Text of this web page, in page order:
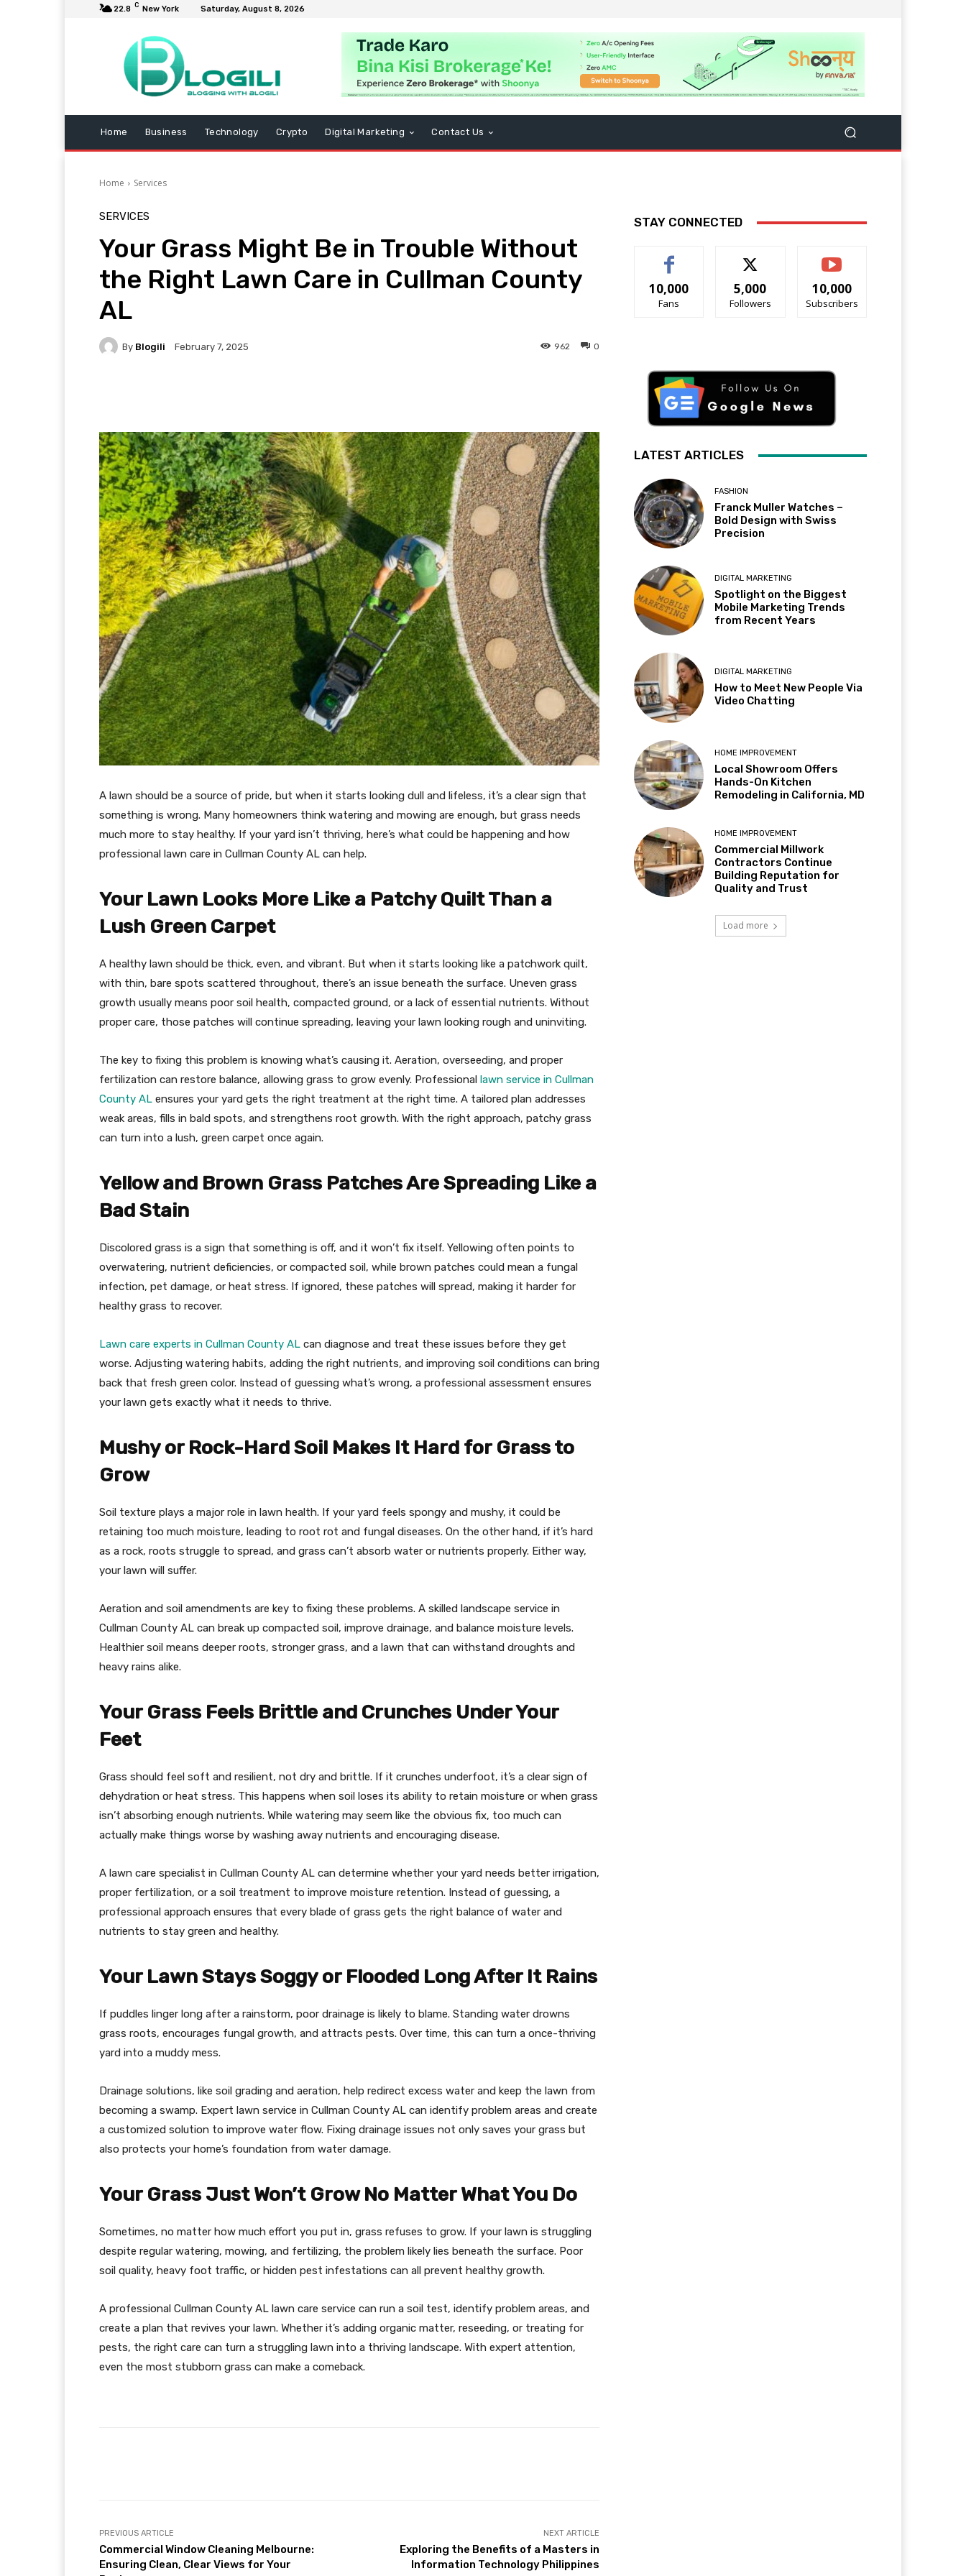
22.8 C New York Saturday, August 8, 2026
Home Business Technology Crypto Digital Marketing Contact Us
Home Services
SERVICES
Your Grass Might Be in Trouble Without
the Right Lawn Care in Cullman County
AL
By Blogili February 7, 2025 0
962
A lawn should be a source of pride, but when it starts looking dull and lifeless, it’s a clear sign that
something is wrong. Many homeowners think watering and mowing are enough, but grass needs
much more to stay healthy. If your yard isn’t thriving, here’s what could be happening and how
professional lawn care in Cullman County AL can help.
Your Lawn Looks More Like a Patchy Quilt Than a
Lush Green Carpet
A healthy lawn should be thick, even, and vibrant. But when it starts looking like a patchwork quilt,
with thin, bare spots scattered throughout, there’s an issue beneath the surface. Uneven grass
growth usually means poor soil health, compacted ground, or a lack of essential nutrients. Without
proper care, those patches will continue spreading, leaving your lawn looking rough and uninviting.
The key to fixing this problem is knowing what’s causing it. Aeration, overseeding, and proper
fertilization can restore balance, allowing grass to grow evenly. Professional lawn service in Cullman
County AL ensures your yard gets the right treatment at the right time. A tailored plan addresses
weak areas, fills in bald spots, and strengthens root growth. With the right approach, patchy grass
can turn into a lush, green carpet once again.
Yellow and Brown Grass Patches Are Spreading Like a
Bad Stain
Discolored grass is a sign that something is off, and it won’t fix itself. Yellowing often points to
overwatering, nutrient deficiencies, or compacted soil, while brown patches could mean a fungal
infection, pet damage, or heat stress. If ignored, these patches will spread, making it harder for
healthy grass to recover.
Lawn care experts in Cullman County AL can diagnose and treat these issues before they get
worse. Adjusting watering habits, adding the right nutrients, and improving soil conditions can bring
back that fresh green color. Instead of guessing what’s wrong, a professional assessment ensures
your lawn gets exactly what it needs to thrive.
Mushy or Rock-Hard Soil Makes It Hard for Grass to
Grow
Soil texture plays a major role in lawn health. If your yard feels spongy and mushy, it could be
retaining too much moisture, leading to root rot and fungal diseases. On the other hand, if it’s hard
as a rock, roots struggle to spread, and grass can’t absorb water or nutrients properly. Either way,
your lawn will suffer.
Aeration and soil amendments are key to fixing these problems. A skilled landscape service in
Cullman County AL can break up compacted soil, improve drainage, and balance moisture levels.
Healthier soil means deeper roots, stronger grass, and a lawn that can withstand droughts and
heavy rains alike.
Your Grass Feels Brittle and Crunches Under Your
Feet
Grass should feel soft and resilient, not dry and brittle. If it crunches underfoot, it’s a clear sign of
dehydration or heat stress. This happens when soil loses its ability to retain moisture or when grass
isn’t absorbing enough nutrients. While watering may seem like the obvious fix, too much can
actually make things worse by washing away nutrients and encouraging disease.
A lawn care specialist in Cullman County AL can determine whether your yard needs better irrigation,
proper fertilization, or a soil treatment to improve moisture retention. Instead of guessing, a
professional approach ensures that every blade of grass gets the right balance of water and
nutrients to stay green and healthy.
Your Lawn Stays Soggy or Flooded Long After It Rains
If puddles linger long after a rainstorm, poor drainage is likely to blame. Standing water drowns
grass roots, encourages fungal growth, and attracts pests. Over time, this can turn a once-thriving
yard into a muddy mess.
Drainage solutions, like soil grading and aeration, help redirect excess water and keep the lawn from
becoming a swamp. Expert lawn service in Cullman County AL can identify problem areas and create
a customized solution to improve water flow. Fixing drainage issues not only saves your grass but
also protects your home’s foundation from water damage.
Your Grass Just Won’t Grow No Matter What You Do
Sometimes, no matter how much effort you put in, grass refuses to grow. If your lawn is struggling
despite regular watering, mowing, and fertilizing, the problem likely lies beneath the surface. Poor
soil quality, heavy foot traffic, or hidden pest infestations can all prevent healthy growth.
A professional Cullman County AL lawn care service can run a soil test, identify problem areas, and
create a plan that revives your lawn. Whether it’s adding organic matter, reseeding, or treating for
pests, the right care can turn a struggling lawn into a thriving landscape. With expert attention,
even the most stubborn grass can make a comeback.
PREVIOUS ARTICLE
Commercial Window Cleaning Melbourne:
Ensuring Clean, Clear Views for Your
NEXT ARTICLE
Exploring the Benefits of a Masters in
Information Technology Philippines
STAY CONNECTED
10,000
Fans
5,000
Followers
10,000
Subscribers
LATEST ARTICLES
FASHION
Franck Muller Watches –
Bold Design with Swiss
Precision
DIGITAL MARKETING
Spotlight on the Biggest
Mobile Marketing Trends
from Recent Years
DIGITAL MARKETING
How to Meet New People Via
Video Chatting
HOME IMPROVEMENT
Local Showroom Offers
Hands-On Kitchen
Remodeling in California, MD
HOME IMPROVEMENT
Commercial Millwork
Contractors Continue
Building Reputation for
Quality and Trust
Load more